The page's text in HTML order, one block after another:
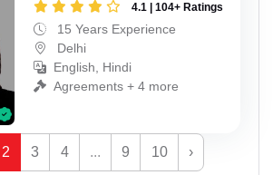
4.1 | 104+ Ratings
15 Years Experience
Delhi
English, Hindi
Agreements + 4 more
2 3 4 ... 9 10 ›